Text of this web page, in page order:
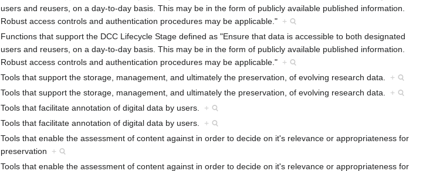
users and reusers, on a day-to-day basis. This may be in the form of publicly available published information.
Robust access controls and authentication procedures may be applicable." +
Functions that support the DCC Lifecycle Stage defined as "Ensure that data is accessible to both designated
users and reusers, on a day-to-day basis. This may be in the form of publicly available published information.
Robust access controls and authentication procedures may be applicable." +
Tools that support the storage, management, and ultimately the preservation, of evolving research data. +
Tools that support the storage, management, and ultimately the preservation, of evolving research data. +
Tools that facilitate annotation of digital data by users. +
Tools that facilitate annotation of digital data by users. +
Tools that enable the assessment of content against in order to decide on it's relevance or appropriateness for
preservation +
Tools that enable the assessment of content against in order to decide on it's relevance or appropriateness for